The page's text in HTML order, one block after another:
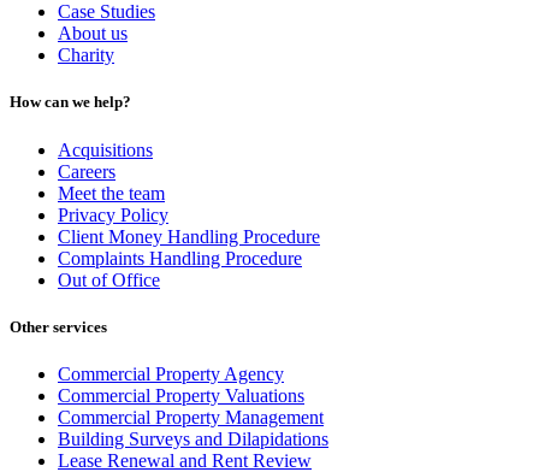
Case Studies
About us
Charity
How can we help?
Acquisitions
Careers
Meet the team
Privacy Policy
Client Money Handling Procedure
Complaints Handling Procedure
Out of Office
Other services
Commercial Property Agency
Commercial Property Valuations
Commercial Property Management
Building Surveys and Dilapidations
Lease Renewal and Rent Review